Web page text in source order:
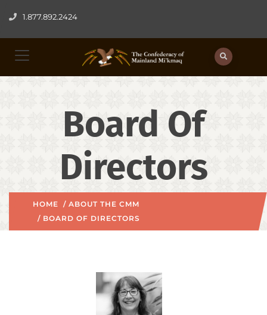
1.877.892.2424
Board Of
Directors
HOME / ABOUT THE CMM
/ BOARD OF DIRECTORS